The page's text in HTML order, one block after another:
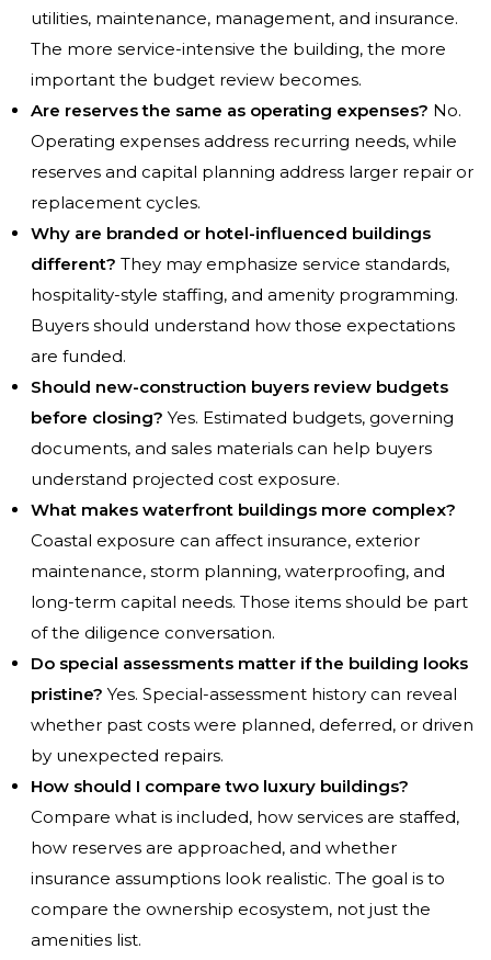
utilities, maintenance, management, and insurance.
The more service-intensive the building, the more
important the budget review becomes.
Are reserves the same as operating expenses? No.
Operating expenses address recurring needs, while
reserves and capital planning address larger repair or
replacement cycles.
Why are branded or hotel-influenced buildings
different? They may emphasize service standards,
hospitality-style staffing, and amenity programming.
Buyers should understand how those expectations
are funded.
Should new-construction buyers review budgets
before closing? Yes. Estimated budgets, governing
documents, and sales materials can help buyers
understand projected cost exposure.
What makes waterfront buildings more complex?
Coastal exposure can affect insurance, exterior
maintenance, storm planning, waterproofing, and
long-term capital needs. Those items should be part
of the diligence conversation.
Do special assessments matter if the building looks
pristine? Yes. Special-assessment history can reveal
whether past costs were planned, deferred, or driven
by unexpected repairs.
How should I compare two luxury buildings?
Compare what is included, how services are staffed,
how reserves are approached, and whether
insurance assumptions look realistic. The goal is to
compare the ownership ecosystem, not just the
amenities list.